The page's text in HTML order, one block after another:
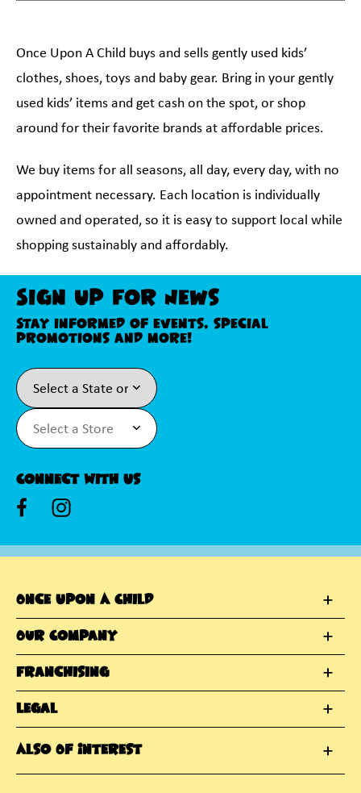
Once Upon A Child buys and sells gently used kids’
clothes, shoes, toys and baby gear. Bring in your gently
used kids’ items and get cash on the spot, or shop
around for their favorite brands at affordable prices.
We buy items for all seasons, all day, every day, with no
appointment necessary. Each location is individually
owned and operated, so it is easy to support local while
shopping sustainably and affordably.
Sign Up For News
Stay informed of events, special
promotions and more!
Connect With Us
Once Upon A Child
Our Company
Franchising
Legal
Also Of Interest